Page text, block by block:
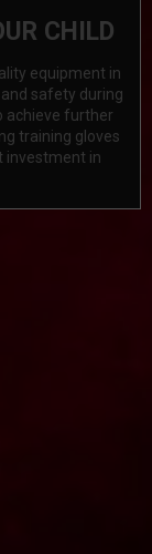
CHILD
equipment in
safety during
achieve further
training gloves
investment in